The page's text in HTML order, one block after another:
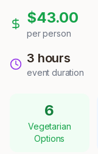
$43.00
per person
3 hours
event duration
6
Vegetarian
Options